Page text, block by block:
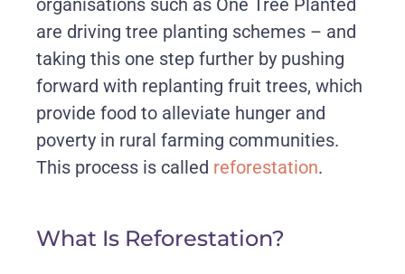
are driving tree planting schemes – and
taking this one step further by pushing
forward with replanting fruit trees, which
provide food to alleviate hunger and
poverty in rural farming communities.
This process is called reforestation.
What Is Reforestation?